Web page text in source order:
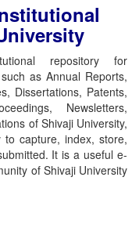
repository for
as Annual Reports,
Dissertations, Patents,
Newsletters,
of Shivaji University,
capture, index, store,
It is a useful e-
of Shivaji University